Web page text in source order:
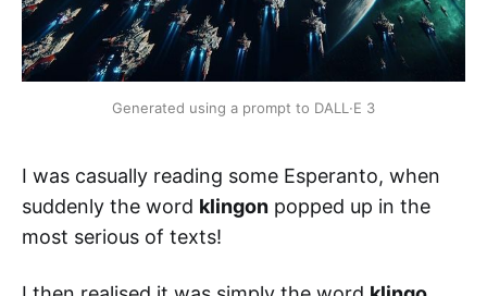
Generated using a prompt to DALL ·E 3
I was casually reading some Esperanto, when
suddenly the word klingon popped up in the
most serious of texts!